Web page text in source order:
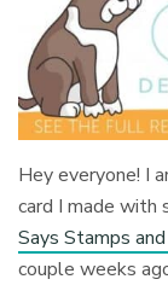
Hey everyone! I
card I made
Says Stamps
couple weeks